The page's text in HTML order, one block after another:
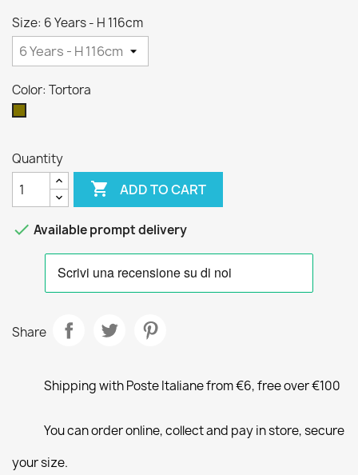
Size: 6 Years - H 116cm
Color: Tortora
Quantity
 ADD TO CART
 Available prompt delivery
Share
Shipping with Poste Italiane from €6, free over €100
You can order online, collect and pay in store, secure
your size.